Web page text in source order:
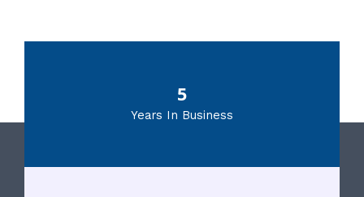
5
Years In Business